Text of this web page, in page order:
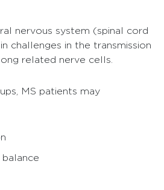
nervous system (spinal cord
challenges in the transmission
related nerve cells.
MS patients may